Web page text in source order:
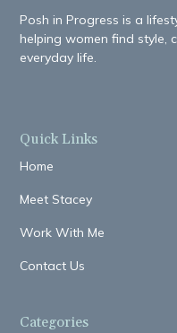
Posh in Progress is a
helping women find style,
everyday life.
Quick Links
Home
Meet Stacey
Work With Me
Contact Us
Categories